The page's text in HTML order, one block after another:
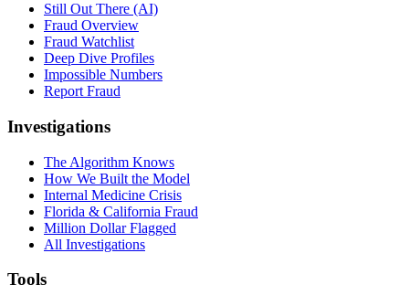
Still Out There (AI)
Fraud Overview
Fraud Watchlist
Deep Dive Profiles
Impossible Numbers
Report Fraud
Investigations
The Algorithm Knows
How We Built the Model
Internal Medicine Crisis
Florida & California Fraud
Million Dollar Flagged
All Investigations
Tools